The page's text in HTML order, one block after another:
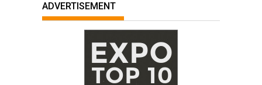
ADVERTISEMENT